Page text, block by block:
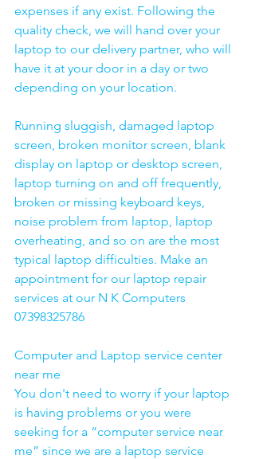
expenses if any exist. Following the
quality check, we will hand over your
laptop to our delivery partner, who will
have it at your door in a day or two
depending on your location.
Running sluggish, damaged laptop
screen, broken monitor screen, blank
display on laptop or desktop screen,
laptop turning on and off frequently,
broken or missing keyboard keys,
noise problem from laptop, laptop
overheating, and so on are the most
typical laptop difficulties. Make an
appointment for our laptop repair
services at our N K Computers
07398325786
Computer and Laptop service center
near me
You don't need to worry if your laptop
is having problems or you were
seeking for a “computer service near
me” since we are a laptop service